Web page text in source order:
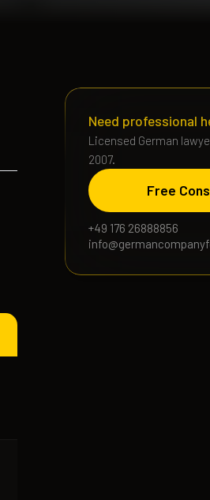
Need professional
Licensed German
2007.
Free
+49 176 26888856